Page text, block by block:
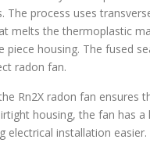
The process uses
melts the thermoplastic
piece housing. The fused
radon fan.
Rn2X radon fan
housing, the fan has
electrical installation